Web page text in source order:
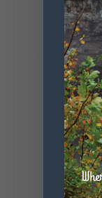
1
Be
about
little
waking